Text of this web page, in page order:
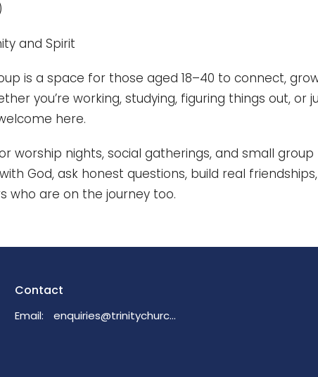
and Spirit
is a space for those aged 18–40 to connect,
you’re working, studying, figuring things out, or
here.
worship nights, social gatherings, and small group
God, ask honest questions, build real
who are on the journey too.
Contact
Email: enquiries@trinitychurchperth.org